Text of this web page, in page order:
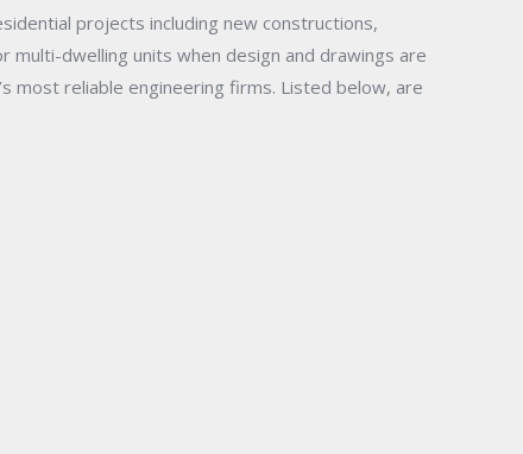
projects including new constructions,
multi-dwelling units when design and drawings are
most reliable engineering firms. Listed below, are